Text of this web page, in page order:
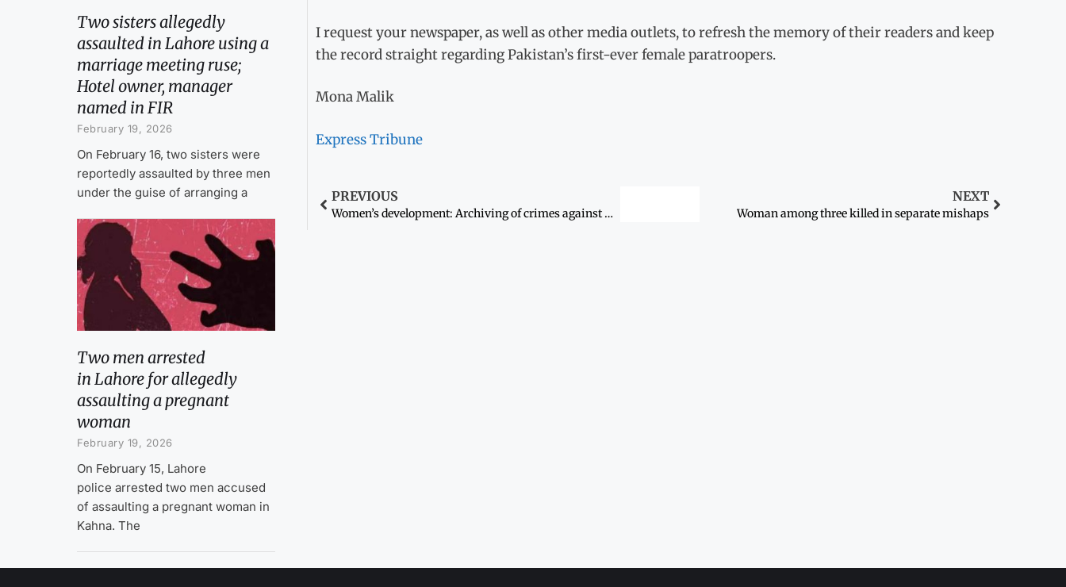
Two sisters allegedly
assaulted in Lahore using a
marriage meeting ruse;
Hotel owner, manager
named in FIR
February 19, 2026
On February 16, two sisters were
reportedly assaulted by three men
under the guise of arranging a
Two men arrested
in Lahore for allegedly
assaulting a pregnant
woman
February 19, 2026
On February 15, Lahore
police arrested two men accused
of assaulting a pregnant woman in
Kahna. The
I request your newspaper, as well as other media outlets, to refresh the memory of their readers and keep
the record straight regarding Pakistan’s first-ever female paratroopers.
Mona Malik
Express Tribune
PREVIOUS
Women’s development: Archiving of crimes against women begins
NEXT
Woman among three killed in separate mishaps